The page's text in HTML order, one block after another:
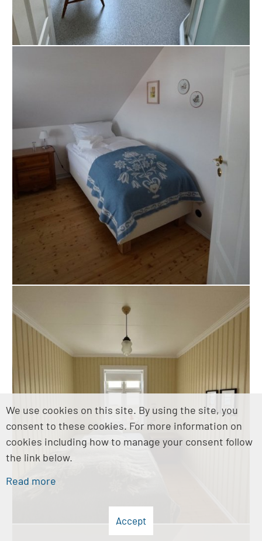
We use cookies on this site. By using the site, you
consent to these cookies. For more information on
cookies including how to manage your consent follow
the link below.
Read more
Accept